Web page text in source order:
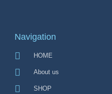
Navigation
HOME
About us
SHOP